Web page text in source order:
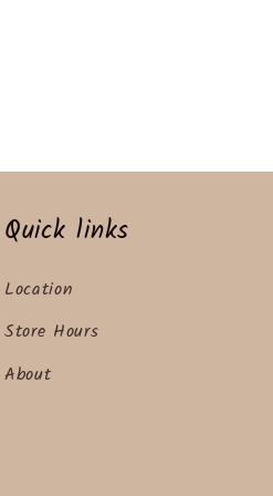
Quick links
Location
Store Hours
About